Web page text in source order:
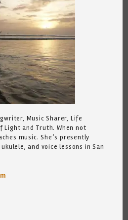
Music Sharer, Life
Light and Truth. When not
music. She’s presently
and voice lessons in San